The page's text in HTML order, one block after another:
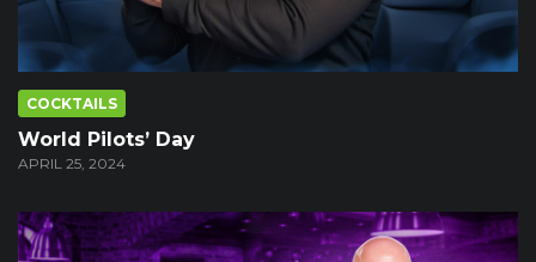
COCKTAILS
World Pilots’ Day
APRIL 25, 2024